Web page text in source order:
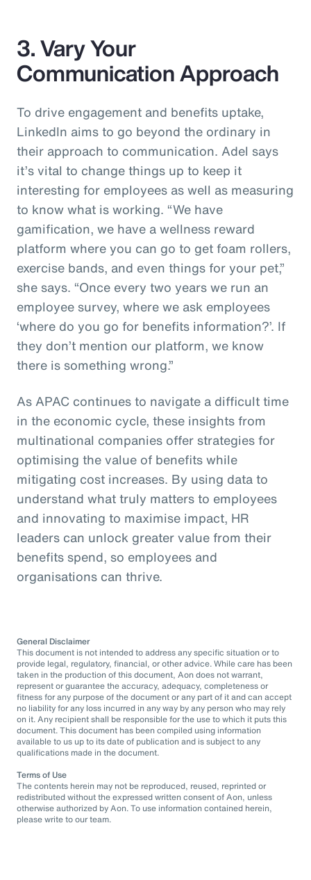
3. Vary Your
Communication Approach
To drive engagement and benefits uptake,
LinkedIn aims to go beyond the ordinary in
their approach to communication. Adel says
it’s vital to change things up to keep it
interesting for employees as well as measuring
to know what is working. “We have
gamification, we have a wellness reward
platform where you can go to get foam rollers,
exercise bands, and even things for your pet,”
she says. “Once every two years we run an
employee survey, where we ask employees
‘where do you go for benefits information?’. If
they don’t mention our platform, we know
there is something wrong.”
As APAC continues to navigate a difficult time
in the economic cycle, these insights from
multinational companies offer strategies for
optimising the value of benefits while
mitigating cost increases. By using data to
understand what truly matters to employees
and innovating to maximise impact, HR
leaders can unlock greater value from their
benefits spend, so employees and
organisations can thrive.
General Disclaimer
This document is not intended to address any specific situation or to
provide legal, regulatory, financial, or other advice. While care has been
taken in the production of this document, Aon does not warrant,
represent or guarantee the accuracy, adequacy, completeness or
fitness for any purpose of the document or any part of it and can accept
no liability for any loss incurred in any way by any person who may rely
on it. Any recipient shall be responsible for the use to which it puts this
document. This document has been compiled using information
available to us up to its date of publication and is subject to any
qualifications made in the document.
Terms of Use
The contents herein may not be reproduced, reused, reprinted or
redistributed without the expressed written consent of Aon, unless
otherwise authorized by Aon. To use information contained herein,
please write to our team.